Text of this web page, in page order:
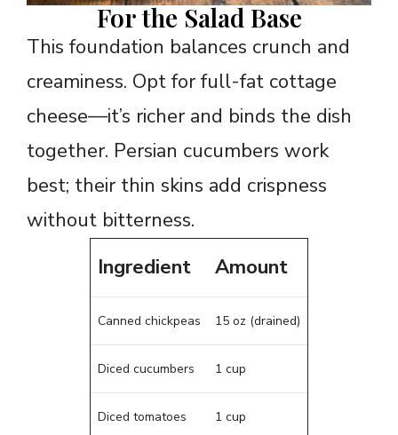
For the Salad Base
This foundation balances crunch and
creaminess. Opt for full-fat cottage
cheese—it’s richer and binds the dish
together. Persian cucumbers work
best; their thin skins add crispness
without bitterness.
Ingredient
Amount
Canned chickpeas 15 oz (drained)
Diced cucumbers 1 cup
Diced tomatoes 1 cup